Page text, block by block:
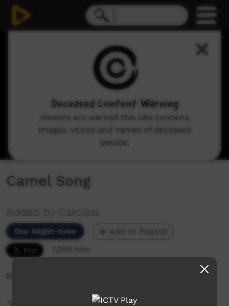
Camel Song
Added by Carclew
Our Night-time
Add to Playlist
7,299 hits
Music video
Deceased Content Warning
Viewers are warned this site contains
images, voices and names of deceased
people.